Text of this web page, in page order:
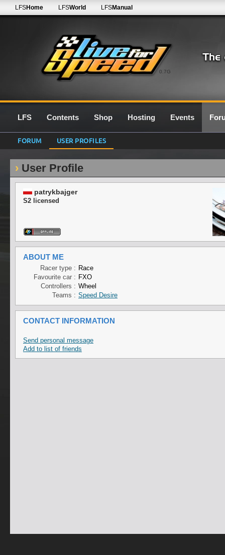
0.7G
LFSHome LFSWorld LFSManual
LFS Contents Shop Hosting Events
FORUM USER PROFILES
User Profile
patrykbajger
S2 licensed
ABOUT ME
Racer type : Race
Favourite car : FXO
Controllers : Wheel
Teams : Speed Desire
CONTACT INFORMATION
Send personal message
Add to list of friends